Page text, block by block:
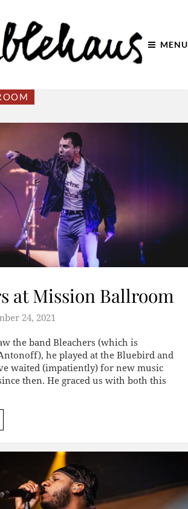
MENU
at Mission Ballroom
24, 2021
the band Bleachers (which is
he played at the Bluebird and
waited (impatiently) for new music
then. He graced us with both this